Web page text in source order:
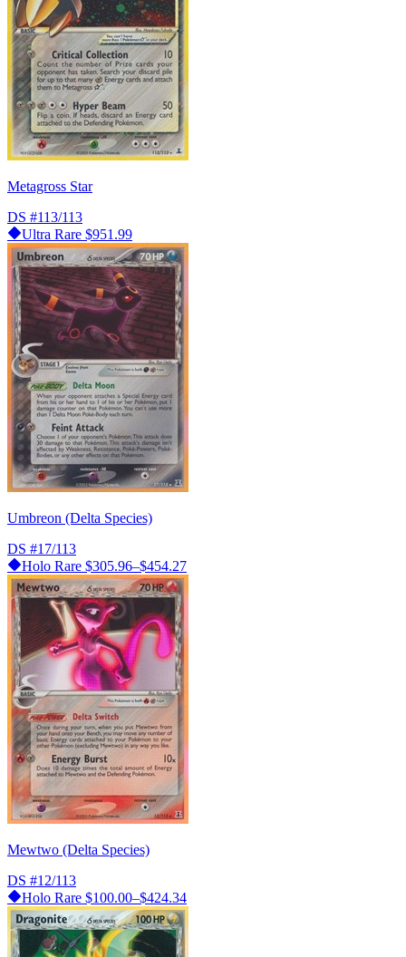
Metagross Star
DS #113/113
Ultra Rare $951.99
Umbreon (Delta Species)
DS #17/113
Holo Rare $305.96–$454.27
Mewtwo (Delta Species)
DS #12/113
Holo Rare $100.00–$424.34